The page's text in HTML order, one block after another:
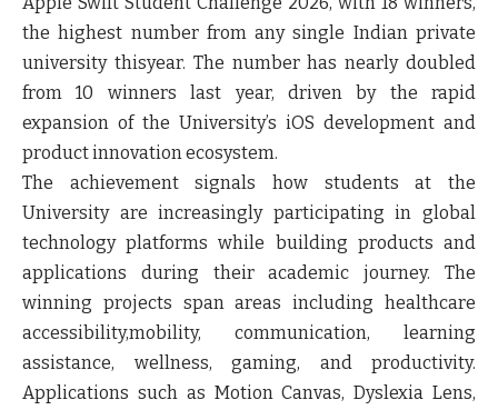
the highest number from any single Indian private
university thisyear. The number has nearly doubled
from 10 winners last year, driven by the rapid
expansion of the University’s iOS development and
product innovation ecosystem.
The achievement signals how students at the
University are increasingly participating in global
technology platforms while building products and
applications during their academic journey. The
winning projects span areas including healthcare
accessibility,mobility, communication, learning
assistance, wellness, gaming, and productivity.
Applications such as Motion Canvas, Dyslexia Lens,